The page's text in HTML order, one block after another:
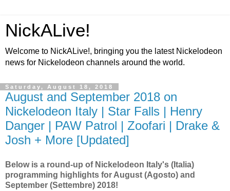
NickALive!
Welcome to NickALive!, bringing you the latest Nickelodeon
news for Nickelodeon channels around the world.
Saturday, August 18, 2018
August and September 2018 on
Nickelodeon Italy | Star Falls | Henry
Danger | PAW Patrol | Zoofari | Drake &
Josh + More [Updated]
Below is a round-up of Nickelodeon Italy's (Italia)
programming highlights for August (Agosto) and
September (Settembre) 2018!